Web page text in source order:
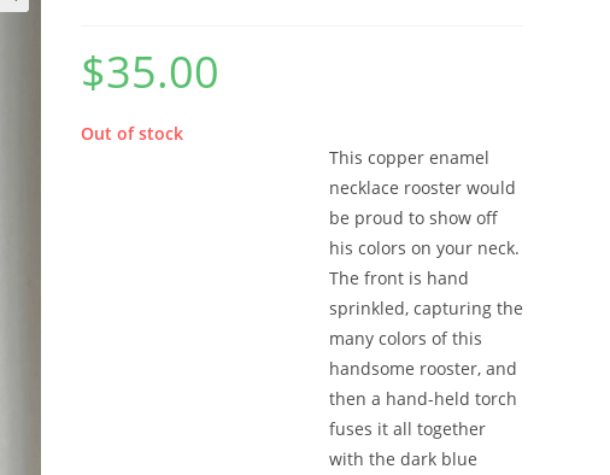
$35.00
This copper enamel
necklace rooster would
be proud to show off
his colors on your neck.
The front is hand
sprinkled, capturing the
many colors of this
handsome rooster, and
then a hand-held torch
fuses it all together
with the dark blue
Out of stock